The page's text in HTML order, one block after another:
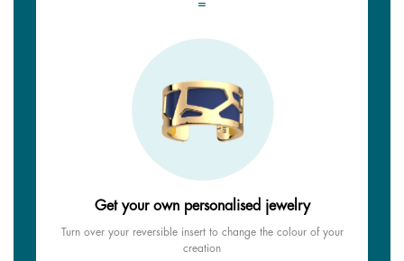
=
Get your own personalised jewelry
Turn over your reversible insert to change the colour of your
creation